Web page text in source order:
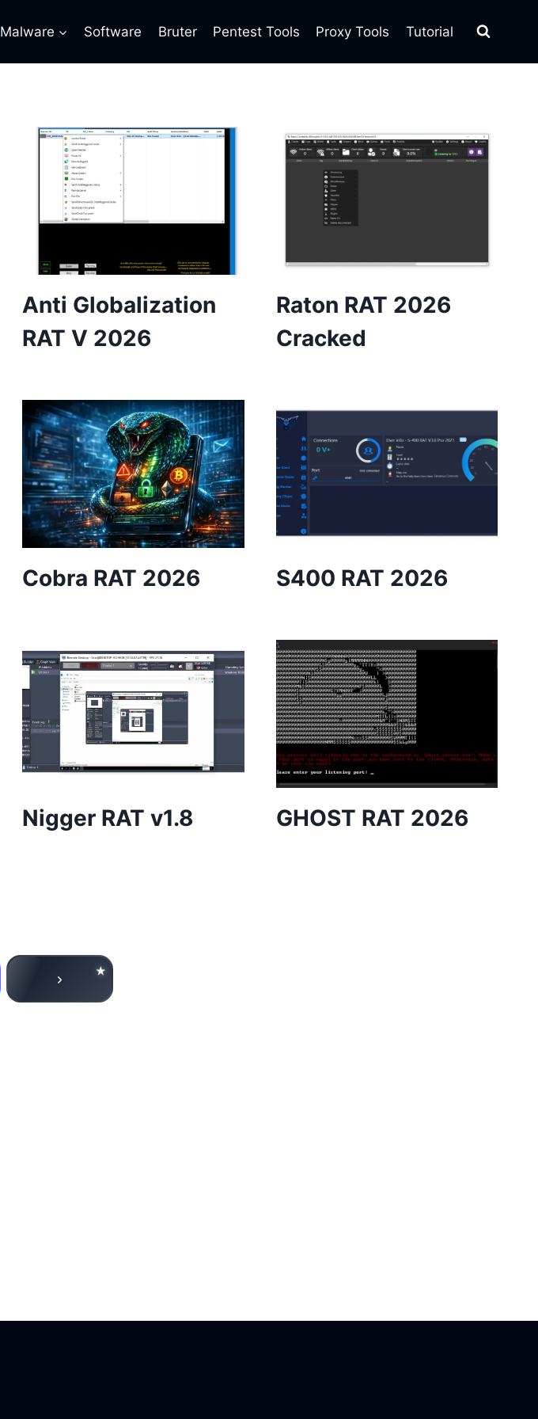
Malware Software Bruter Pentest Tools Proxy Tools Tutorial
Anti Globalization
RAT V 2026
Raton RAT 2026
Cracked
Cobra RAT 2026 S400 RAT 2026
Nigger RAT v1.8 GHOST RAT 2026